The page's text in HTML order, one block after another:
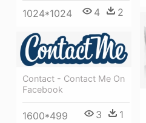
1024*1024 4 2
Contact - Contact Me On
Facebook
1600*499 3 1